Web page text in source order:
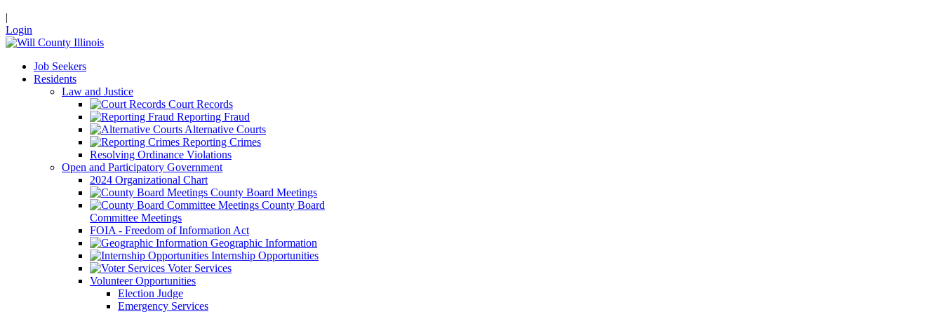
|
Login
Job Seekers
Residents
Law and Justice
Court Records
Reporting Fraud
Alternative Courts
Reporting Crimes
Resolving Ordinance Violations
Open and Participatory Government
2024 Organizational Chart
County Board Meetings
County Board
Committee Meetings
FOIA - Freedom of Information Act
Geographic Information
Internship Opportunities
Voter Services
Volunteer Opportunities
Election Judge
Emergency Services